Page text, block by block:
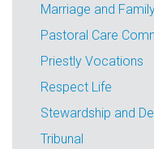
Marriage and
Pastoral Care
Priestly Vocations
Respect Life
Stewardship and
Tribunal